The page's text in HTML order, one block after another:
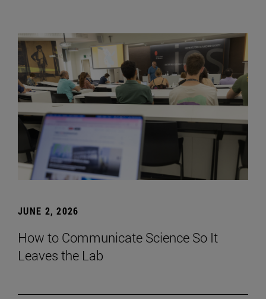
JUNE 2, 2026
How to Communicate Science So It
Leaves the Lab